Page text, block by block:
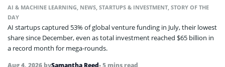
AI & MACHINE LEARNING NEWS STARTUPS & INVESTMENT STORY OF THE
DAY
AI startups captured 53% of global venture funding in July, their lowest
share since December, even as total investment reached $65 billion in
a record month for mega-rounds.
Aug 4, 2026 bySamantha Reed• 5 mins read